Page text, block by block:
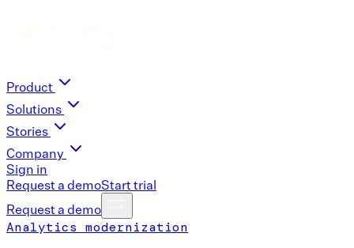
Product
Solutions
Stories
Company
Sign in
Request a demoStart trial
Request a demo
Analytics modernization